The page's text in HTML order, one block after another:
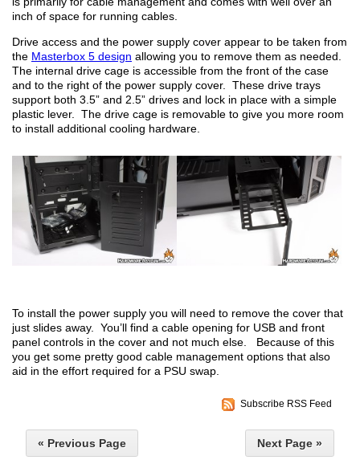
inch of space for running cables.
Drive access and the power supply cover appear to be taken from
the Masterbox 5 design allowing you to remove them as needed.
The internal drive cage is accessible from the front of the case
and to the right of the power supply cover. These drive trays
support both 3.5” and 2.5” drives and lock in place with a simple
plastic lever. The drive cage is removable to give you more room
to install additional cooling hardware.
To install the power supply you will need to remove the cover that
just slides away. You’ll find a cable opening for USB and front
panel controls in the cover and not much else. Because of this
you get some pretty good cable management options that also
aid in the effort required for a PSU swap.
Subscribe RSS Feed
« Previous Page Next Page »